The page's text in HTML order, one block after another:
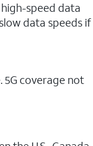
speed data
data speeds if
5G coverage not